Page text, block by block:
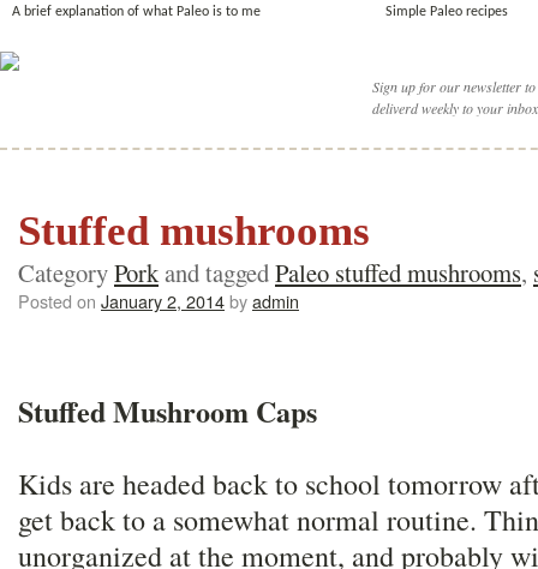
A brief explanation of what Paleo is to me Simple Paleo recipes
Sign up for our newsletter
deliverd weekly to your
Stuffed mushrooms
CategoryPorkand taggedPaleo stuffed mushrooms,
Posted on January 2, 2014byadmin
Stuffed Mushroom Caps
Kids are headed back to school tomorrow
get back to a somewhat normal routine.
unorganized at the moment, and probably